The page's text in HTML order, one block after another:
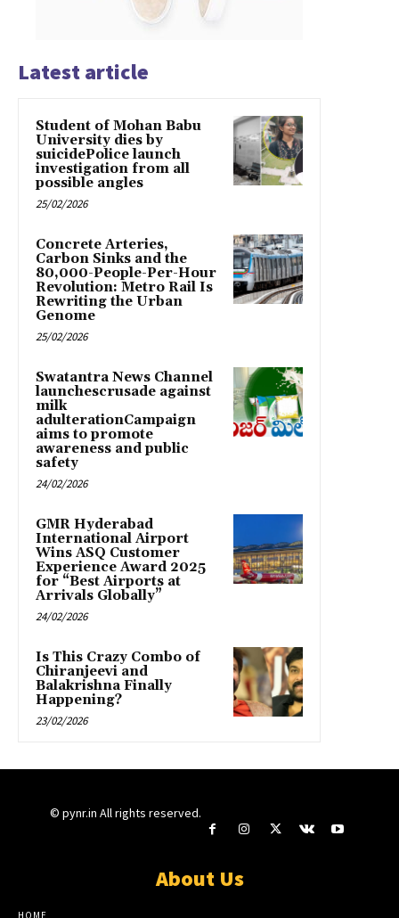
Latest article
Student of Mohan Babu
University dies by
suicidePolice launch
investigation from all
possible angles
25/02/2026
Concrete Arteries,
Carbon Sinks and the
80,000-People-Per-Hour
Revolution: Metro Rail Is
Rewriting the Urban
Genome
25/02/2026
Swatantra News Channel
launchescrusade against
milk
adulterationCampaign
aims to promote
awareness and public
safety
24/02/2026
GMR Hyderabad
International Airport
Wins ASQ Customer
Experience Award 2025
for “Best Airports at
Arrivals Globally”
24/02/2026
Is This Crazy Combo of
Chiranjeevi and
Balakrishna Finally
Happening?
23/02/2026
© pynr.in All rights reserved.
About Us
HOME